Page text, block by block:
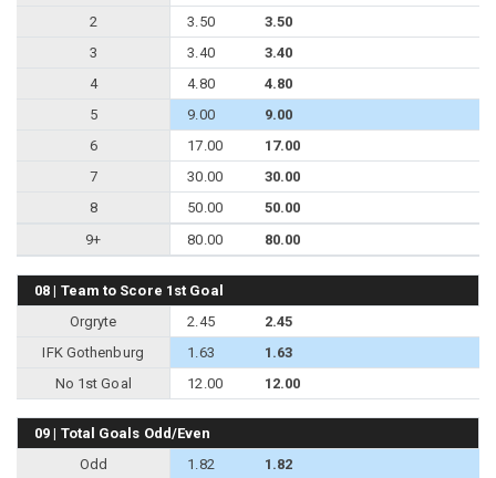
2
3.50
3.50
3
3.40
3.40
4
4.80
4.80
5
9.00
9.00
6
17.00
17.00
7
30.00
30.00
8
50.00
50.00
9+
80.00 80.00
08 | Team to Score 1st Goal
Orgryte
2.45
2.45
IFK Gothenburg
1.63
1.63
No 1st Goal
12.00 12.00
09 | Total Goals Odd/Even
Odd
1.82
1.82